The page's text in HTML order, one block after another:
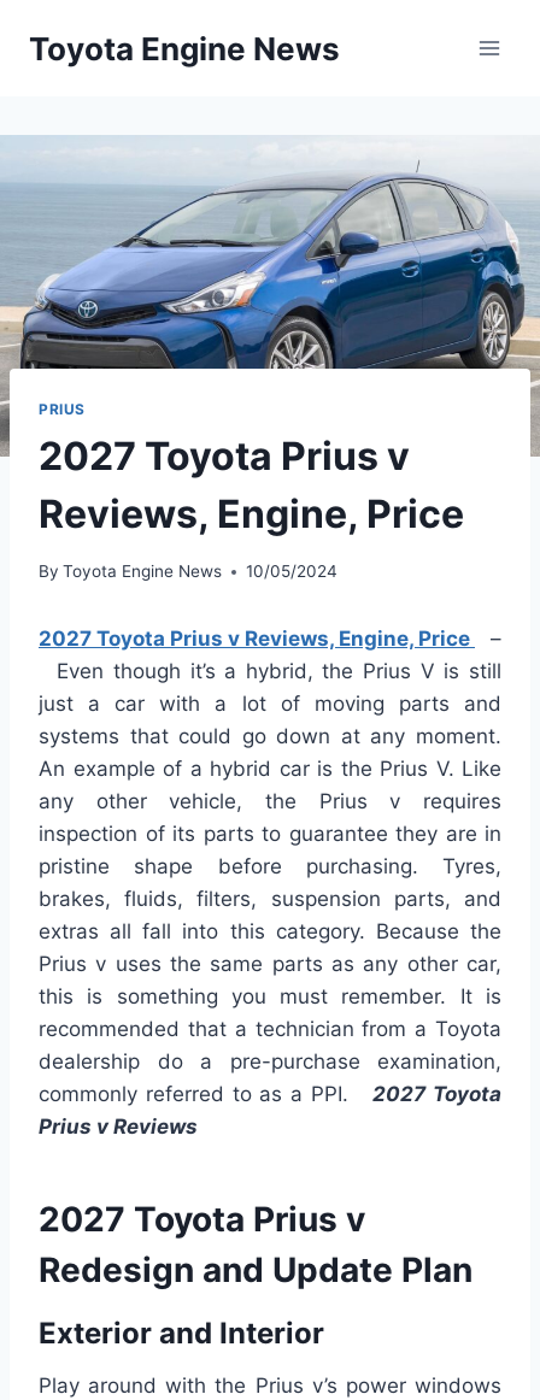
Toyota Engine News
PRIUS
2027 Toyota Prius v
Reviews, Engine, Price
By Toyota Engine News 10/05/2024
2027 Toyota Prius v Reviews, Engine, Price
–
Even though it’s a hybrid, the Prius V is still
just a car with a lot of moving parts and
systems that could go down at any moment.
An example of a hybrid car is the Prius V. Like
any other vehicle, the Prius v requires
inspection of its parts to guarantee they are in
pristine shape before purchasing. Tyres,
brakes, fluids, filters, suspension parts, and
extras all fall into this category. Because the
Prius v uses the same parts as any other car,
this is something you must remember. It is
recommended that a technician from a Toyota
dealership do a pre-purchase examination,
commonly referred to as a PPI.2027 Toyota
Prius v Reviews
2027 Toyota Prius v
Redesign and Update Plan
Exterior and Interior
Play around with the Prius v’s power windows